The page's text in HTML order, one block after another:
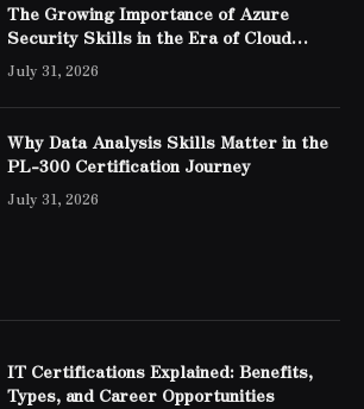
The Growing Importance of Azure
Security Skills in the Era of Cloud
Computing
July 31, 2026
Why Data Analysis Skills Matter in the
PL-300 Certification Journey
July 31, 2026
IT Certifications Explained: Benefits,
Types, and Career Opportunities